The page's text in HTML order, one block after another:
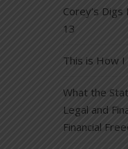
Corey’s
13
This is How
What the
Legal and
Financial